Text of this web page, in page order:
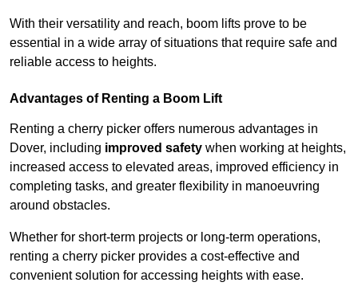
With their versatility and reach, boom lifts prove to be
essential in a wide array of situations that require safe and
reliable access to heights.
Advantages of Renting a Boom Lift
Renting a cherry picker offers numerous advantages in
Dover, including improved safety when working at heights,
increased access to elevated areas, improved efficiency in
completing tasks, and greater flexibility in manoeuvring
around obstacles.
Whether for short-term projects or long-term operations,
renting a cherry picker provides a cost-effective and
convenient solution for accessing heights with ease.